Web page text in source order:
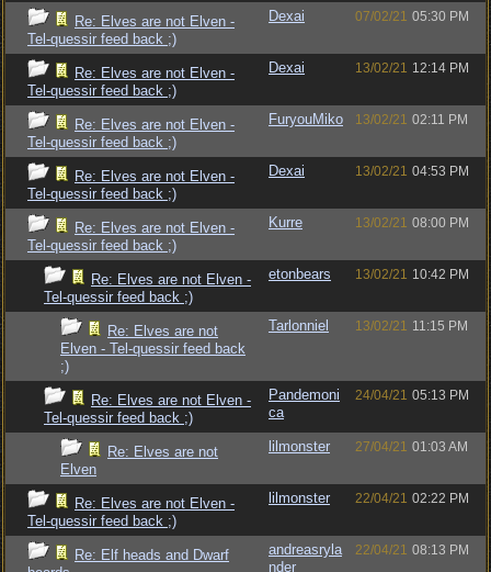
Re: Elves are not Elven -
Tel-quessir feed back ;)
Dexai 07/02/21 05:30 PM
Re: Elves are not Elven -
Tel-quessir feed back ;)
Dexai 13/02/21 12:14 PM
Re: Elves are not Elven -
Tel-quessir feed back ;)
FuryouMiko 13/02/21 02:11 PM
Re: Elves are not Elven -
Tel-quessir feed back ;)
Dexai 13/02/21 04:53 PM
Re: Elves are not Elven -
Tel-quessir feed back ;)
Kurre 13/02/21 08:00 PM
Re: Elves are not Elven -
Tel-quessir feed back ;)
etonbears 13/02/21 10:42 PM
Re: Elves are not
Elven - Tel-quessir feed back
;)
Tarlonniel 13/02/21 11:15 PM
Re: Elves are not Elven -
Tel-quessir feed back ;)
Pandemoni
ca
24/04/21 05:13 PM
Re: Elves are not
Elven
lilmonster 27/04/21 01:03 AM
Re: Elves are not Elven -
Tel-quessir feed back ;)
lilmonster 22/04/21 02:22 PM
Re: Elf heads and Dwarf
andreasryla
nder
22/04/21 08:13 PM